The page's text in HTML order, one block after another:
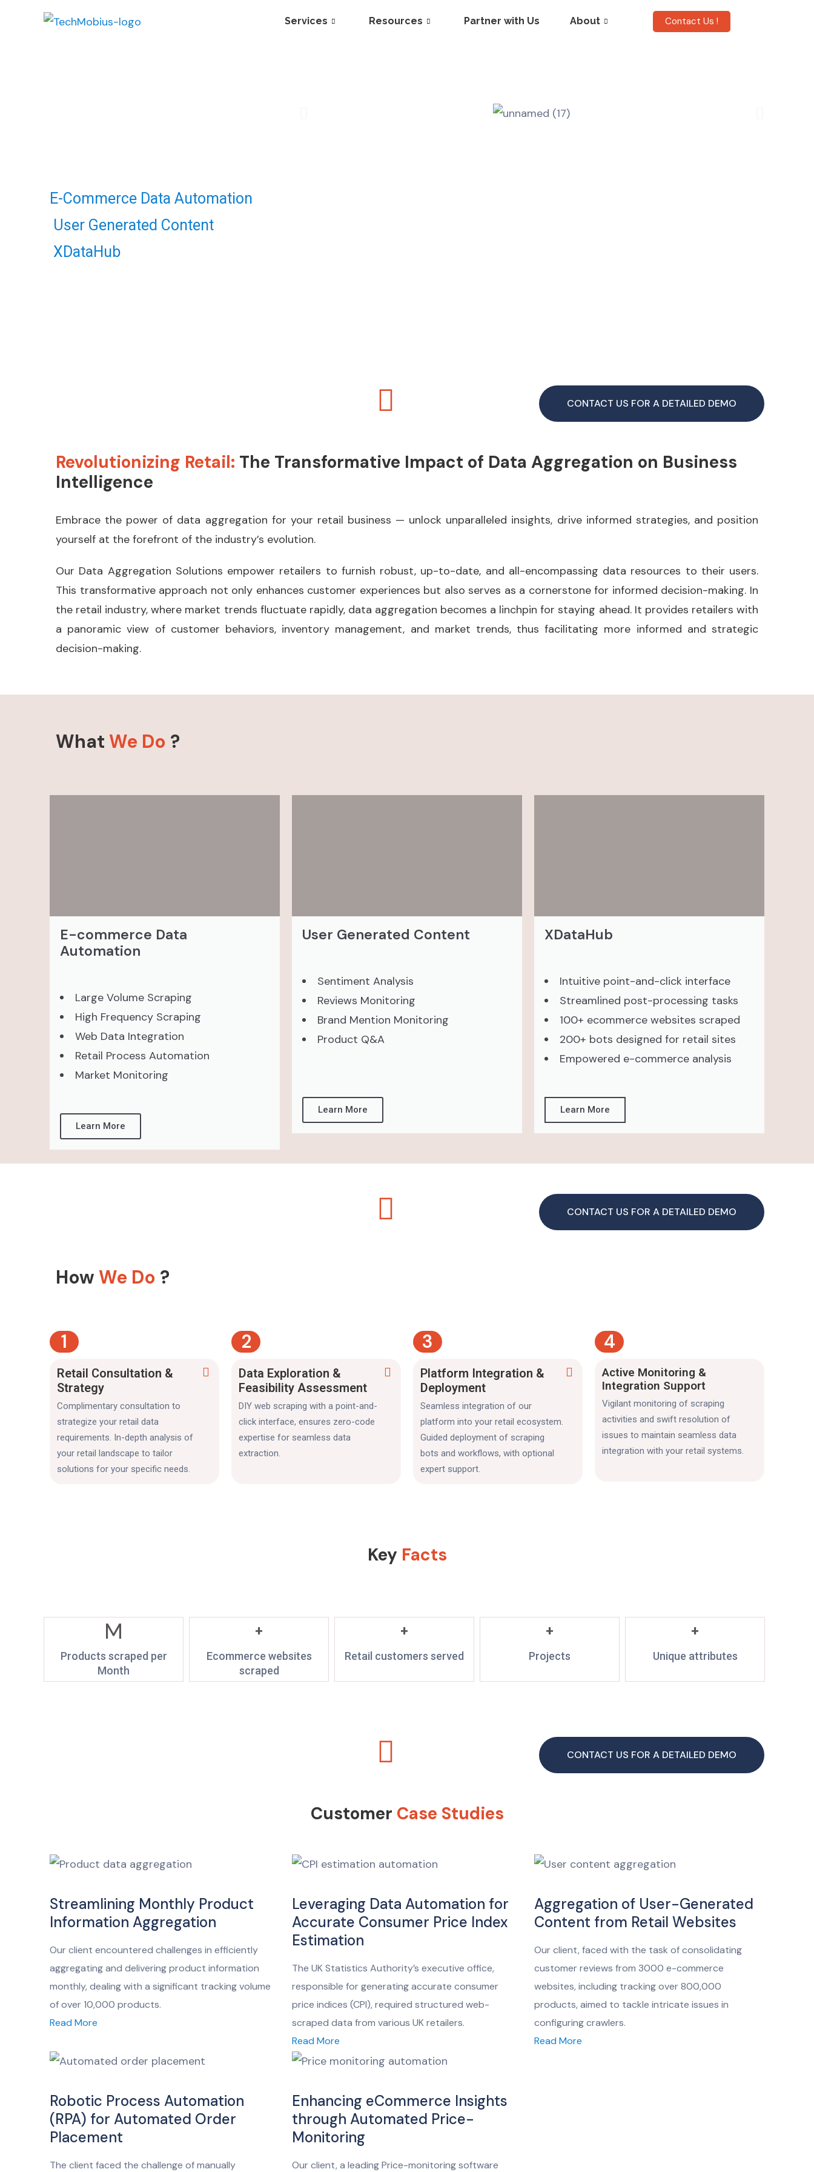
Services Resources Partner with Us About Contact Us !
E-Commerce Data Automation
User Generated Content
XDataHub
CONTACT US FOR A DETAILED DEMO
Revolutionizing Retail: The Transformative Impact of Data Aggregation on Business
Intelligence
Embrace the power of data aggregation for your retail business — unlock unparalleled insights, drive informed strategies, and position
yourself at the forefront of the industry’s evolution.
Our Data Aggregation Solutions empower retailers to furnish robust, up-to-date, and all-encompassing data resources to their users.
This transformative approach not only enhances customer experiences but also serves as a cornerstone for informed decision-making. In
the retail industry, where market trends fluctuate rapidly, data aggregation becomes a linchpin for staying ahead. It provides retailers with
a panoramic view of customer behaviors, inventory management, and market trends, thus facilitating more informed and strategic
decision-making.
What We Do ?
E-commerce Data
Automation
Large Volume Scraping
High Frequency Scraping
Web Data Integration
Retail Process Automation
Market Monitoring
Learn More
User Generated Content
Sentiment Analysis
Reviews Monitoring
Brand Mention Monitoring
Product Q&A
Learn More
XDataHub
Intuitive point-and-click interface
Streamlined post-processing tasks
100+ ecommerce websites scraped
200+ bots designed for retail sites
Empowered e-commerce analysis
Learn More
CONTACT US FOR A DETAILED DEMO
How We Do ?
1
Retail Consultation &
Strategy
Complimentary consultation to
strategize your retail data
requirements. In-depth analysis of
your retail landscape to tailor
solutions for your specific needs.
2
Data Exploration &
Feasibility Assessment
DIY web scraping with a point-and-
click interface, ensures zero-code
expertise for seamless data
extraction.
3
Platform Integration &
Deployment
Seamless integration of our
platform into your retail ecosystem.
Guided deployment of scraping
bots and workflows, with optional
expert support.
4
Active Monitoring &
Integration Support
Vigilant monitoring of scraping
activities and swift resolution of
issues to maintain seamless data
integration with your retail systems.
Key Facts
M
Products scraped per
Month
+
Ecommerce websites
scraped
+
Retail customers served
+
Projects
+
Unique attributes
CONTACT US FOR A DETAILED DEMO
Customer Case Studies
Streamlining Monthly Product
Information Aggregation
Our client encountered challenges in efficiently
aggregating and delivering product information
monthly, dealing with a significant tracking volume
of over 10,000 products.
Read More
Leveraging Data Automation for
Accurate Consumer Price Index
Estimation
The UK Statistics Authority’s executive office,
responsible for generating accurate consumer
price indices (CPI), required structured web-
scraped data from various UK retailers.
Read More
Aggregation of User-Generated
Content from Retail Websites
Our client, faced with the task of consolidating
customer reviews from 3000 e-commerce
websites, including tracking over 800,000
products, aimed to tackle intricate issues in
configuring crawlers.
Read More
Robotic Process Automation
(RPA) for Automated Order
Placement
The client faced the challenge of manually
Enhancing eCommerce Insights
through Automated Price-
Monitoring
Our client, a leading Price-monitoring software